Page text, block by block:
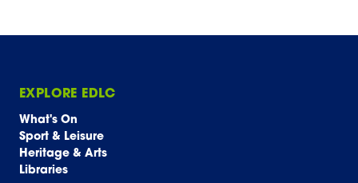
EXPLORE EDLC
What's On
Sport & Leisure
Heritage & Arts
Libraries